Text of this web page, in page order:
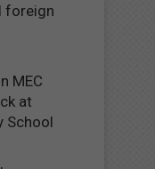
foreign
MEC
at
School